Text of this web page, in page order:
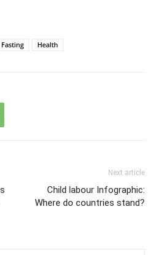
Fasting Health
Next article
Child labour Infographic:
Where do countries stand?